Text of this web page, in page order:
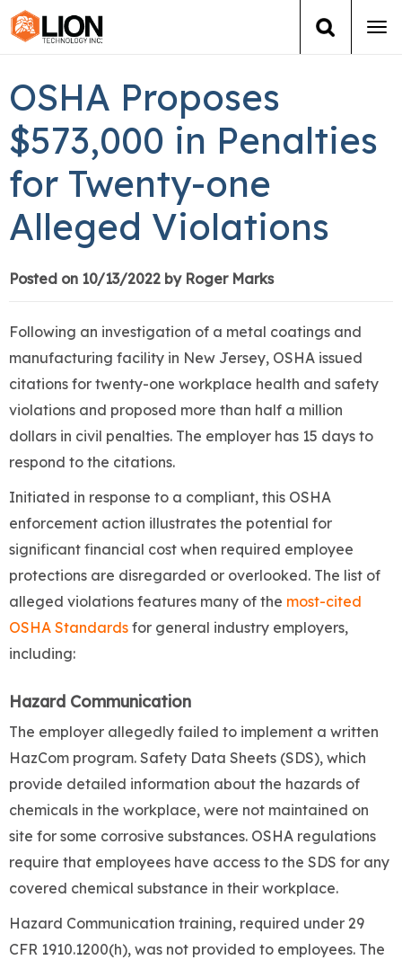
Training
Group Training
Services
Books
About Us
News
OSHA Proposes
$573,000 in Penalties
for Twenty-one
Alleged Violations
Posted on 10/13/2022 by Roger Marks
Following an investigation of a metal coatings and
manufacturing facility in New Jersey, OSHA issued
citations for twenty-one workplace health and safety
violations and proposed more than half a million
dollars in civil penalties. The employer has 15 days to
respond to the citations.
Initiated in response to a compliant, this OSHA
enforcement action illustrates the potential for
significant financial cost when required employee
protections are disregarded or overlooked. The list of
alleged violations features many of the most-cited
OSHA Standards for general industry employers,
including:
Hazard Communication
The employer allegedly failed to implement a written
HazCom program. Safety Data Sheets (SDS), which
provide detailed information about the hazards of
chemicals in the workplace, were not maintained on
site for some corrosive substances. OSHA regulations
require that employees have access to the SDS for any
covered chemical substance in their workplace.
Hazard Communication training, required under 29
CFR 1910.1200(h), was not provided to employees. The